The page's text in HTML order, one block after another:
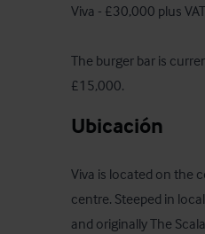
Viva - £30,000 plus
The burger bar is
£15,000.
Ubicación
Viva is located on the
centre. Steeped in
and originally The